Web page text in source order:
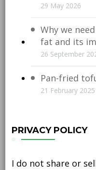
29 May 2026
Why we
fat and its
26 September
Pan-fried
21 February 2025
PRIVACY POLICY
I do not share or